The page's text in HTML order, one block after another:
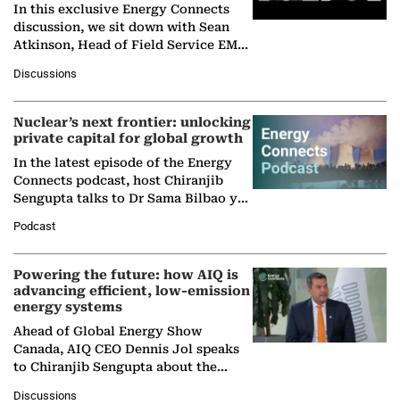
In this exclusive Energy Connects
discussion, we sit down with Sean
Atkinson, Head of Field Service EMA
company's…
Discussions
Nuclear’s next frontier: unlocking
private capital for global growth
In the latest episode of the Energy
Connects podcast, host Chiranjib
Sengupta talks to Dr Sama Bilbao y
Nuclear Association,…
Podcast
Powering the future: how AIQ is
advancing efficient, low-emission
energy systems
Ahead of Global Energy Show
Canada, AIQ CEO Dennis Jol speaks
to Chiranjib Sengupta about the
agentic AI in transforming…
Discussions